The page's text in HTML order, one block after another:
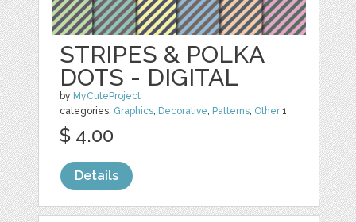
STRIPES & POLKA
DOTS - DIGITAL
by MyCuteProject
categories: Graphics, Decorative, Patterns, Other1
$ 4.00
Details